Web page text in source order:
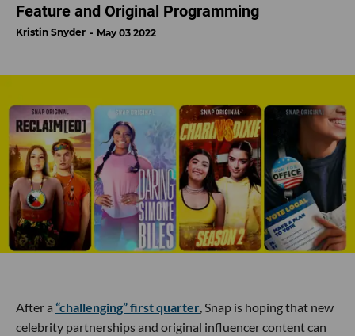
Feature and Original Programming
Kristin Snyder May 03 2022
After a “challenging” first quarter, Snap is hoping that new
celebrity partnerships and original influencer content can